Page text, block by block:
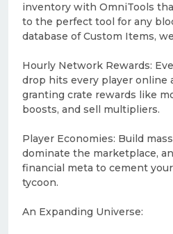
inventory with OmniTools
to the perfect tool for any
database of Custom Items,
Hourly Network Rewards:
drop hits every player online
granting crate rewards like
boosts, and sell multipliers.
Player Economies: Build
dominate the marketplace,
financial meta to cement
tycoon.
An Expanding Universe: